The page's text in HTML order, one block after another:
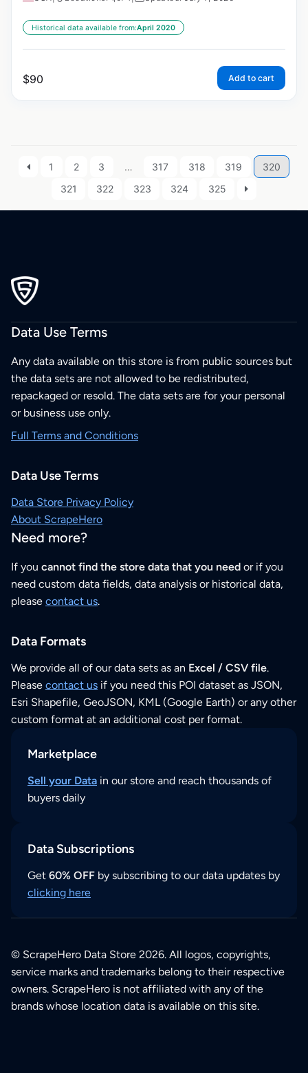
Historical data available from:April 2020
$90 Add to cart
1 2 3 … 317 318 319
320
321
322 323 324 325
Data Use Terms
Any data available on this store is from public sources but
the data sets are not allowed to be redistributed,
repackaged or resold. The data sets are for your personal
or business use only.
Full Terms and Conditions
Data Use Terms
Data Store Privacy Policy
About ScrapeHero
Need more?
If you cannot find the store data that you need or if you
need custom data fields, data analysis or historical data,
please contact us.
Data Formats
We provide all of our data sets as an Excel / CSV file.
Please contact us if you need this POI dataset as JSON,
Esri Shapefile, GeoJSON, KML (Google Earth) or any other
custom format at an additional cost per format.
Marketplace
Sell your Data in our store and reach thousands of
buyers daily
Data Subscriptions
Get 60% OFF by subscribing to our data updates by
clicking here
© ScrapeHero Data Store 2026. All logos, copyrights,
service marks and trademarks belong to their respective
owners. ScrapeHero is not affiliated with any of the
brands whose location data is available on this site.